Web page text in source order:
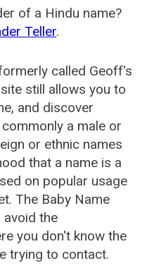
of a Hindu name?
Teller.
called Geoff's
still allows you to
and discover
a male or
or ethnic names
that a name is a
on popular usage
The Baby Name
avoid the
you don't know the
trying to contact.